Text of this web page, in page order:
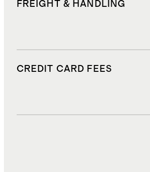
FREIGHT & HANDLING
CREDIT CARD FEES